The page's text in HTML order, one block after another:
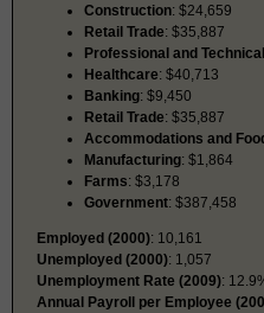
Construction: $24,659
Retail Trade: $35,887
Professional and
Healthcare: $40,713
Banking: $9,450
Retail Trade: $35,887
Accommodations and
Manufacturing: $1,864
Farms: $3,178
Government: $387,458
Employed (2000): 10,161
Unemployed (2000): 1,057
Unemployment Rate (2009):
Annual Payroll per Employee